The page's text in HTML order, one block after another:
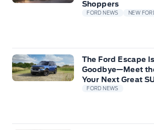
Shoppers
FORD NEWS NEW
The Ford Escape
Goodbye—Meet
Your Next Great
FORD NEWS